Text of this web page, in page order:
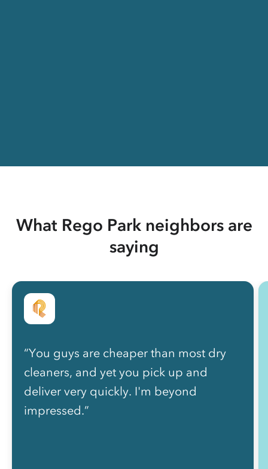
What Rego Park neighbors are
saying
“You guys are cheaper than most dry
cleaners, and yet you pick up and
deliver very quickly. I'm beyond
impressed.”